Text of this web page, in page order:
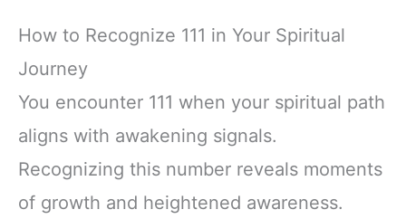
How to Recognize 111 in Your Spiritual
Journey
You encounter 111 when your spiritual path
aligns with awakening signals.
Recognizing this number reveals moments
of growth and heightened awareness.